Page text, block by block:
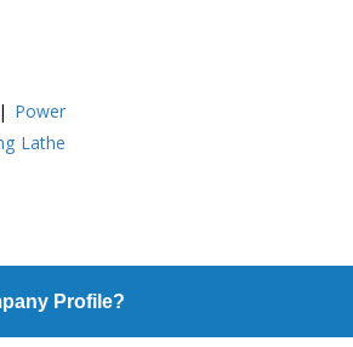
| Power
Lathe
Profile?